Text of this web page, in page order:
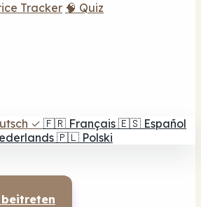
Tracker 🧠 Quiz
✓ 🇫🇷 Français 🇪🇸 Español
🇵🇱 Polski
beitreten